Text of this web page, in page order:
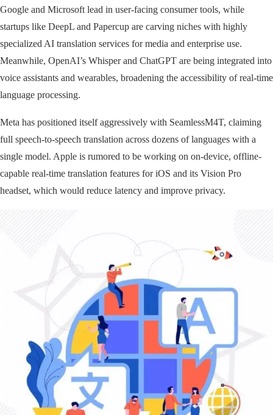
Google and Microsoft lead in user-facing consumer tools, while
startups like DeepL and Papercup are carving niches with highly
specialized AI translation services for media and enterprise use.
Meanwhile, OpenAI’s Whisper and ChatGPT are being integrated into
voice assistants and wearables, broadening the accessibility of real-time
language processing.
Meta has positioned itself aggressively with SeamlessM4T, claiming
full speech-to-speech translation across dozens of languages with a
single model. Apple is rumored to be working on on-device, offline-
capable real-time translation features for iOS and its Vision Pro
headset, which would reduce latency and improve privacy.